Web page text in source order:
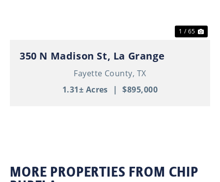
1 / 65
350 N Madison St, La Grange
Fayette County, TX
1.31± Acres
| $895,000
MORE PROPERTIES FROM CHIP